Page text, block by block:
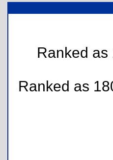
Ranked
Ranked as